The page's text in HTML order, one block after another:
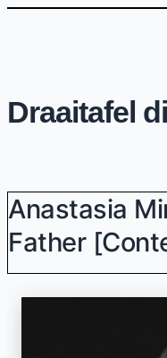
Draaitafel
Anastasia
Father